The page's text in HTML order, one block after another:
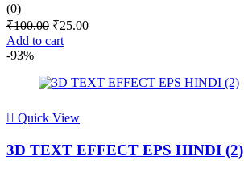
(0)
₹100.00 Original
price
was:
₹25.00Current
Add to cart
-93%
Quick View
3D TEXT EFFECT EPS HINDI (2)